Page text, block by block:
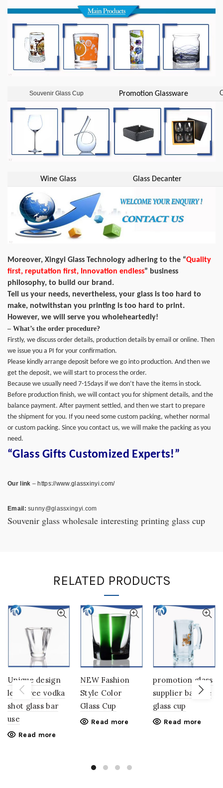
Souvenir Glass Cup Promotion Glassware
Wine Glass Glass Decanter
Moreover, Xingyi Glass Technology adhering to the “Quality
first, reputation first, Innovation endless” business
philosophy, to build our brand.
Tell us your needs, nevertheless, your glass is too hard to
make, notwithstan you printing is too hard to print.
However, we will serve you wholeheartedly!
– What’s the order procedure?
Firstly, we discuss order details, production details by email or online. Then
we issue you a PI for your confirmation.
Please kindly arrange deposit before we go into production. And then we
get the deposit, we will start to process the order.
Because we usually need 7-15days if we don’t have the items in stock.
Before production finish, we will contact you for shipment details, and the
balance payment. After payment settled, and then we start to prepare
the shipment for you. If you need some custom packing, whether normal
or custom packing. Since you contact us, we will make the packing as you
need.
“Glass Gifts Customized Experts!”
Our link – https://www.glassxinyi.com/
Email: sunny@glassxingyi.com
Souvenir glass wholesale interesting printing glass cup
RELATED PRODUCTS
Unique design
lead free vodka
shot glass bar
use
Read more
NEW Fashion
Style Color
Glass Cup
Read more
promotion glass
supplier bar use
glass cup
Read more